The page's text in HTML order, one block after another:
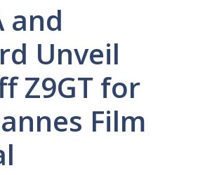
and
Unveil
Z9GT for
Film